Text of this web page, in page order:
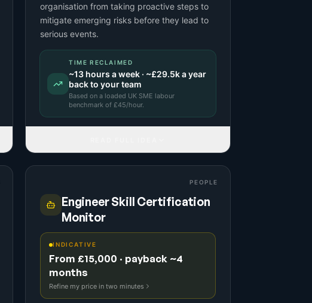
organisation from taking proactive steps to
mitigate emerging risks before they lead to
serious events.
TIME RECLAIMED
~13 hours a week · ~£29.5ka year
back to your team
Based on a loaded UK SME labour
benchmark of £45/hour.
PEOPLE
Engineer Skill Certification
Monitor
INDICATIVE
From £15,000 · payback ~4
months
Refine my price in two minutes